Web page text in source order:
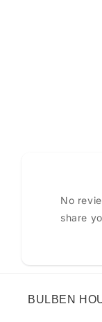
No
share
BULBEN